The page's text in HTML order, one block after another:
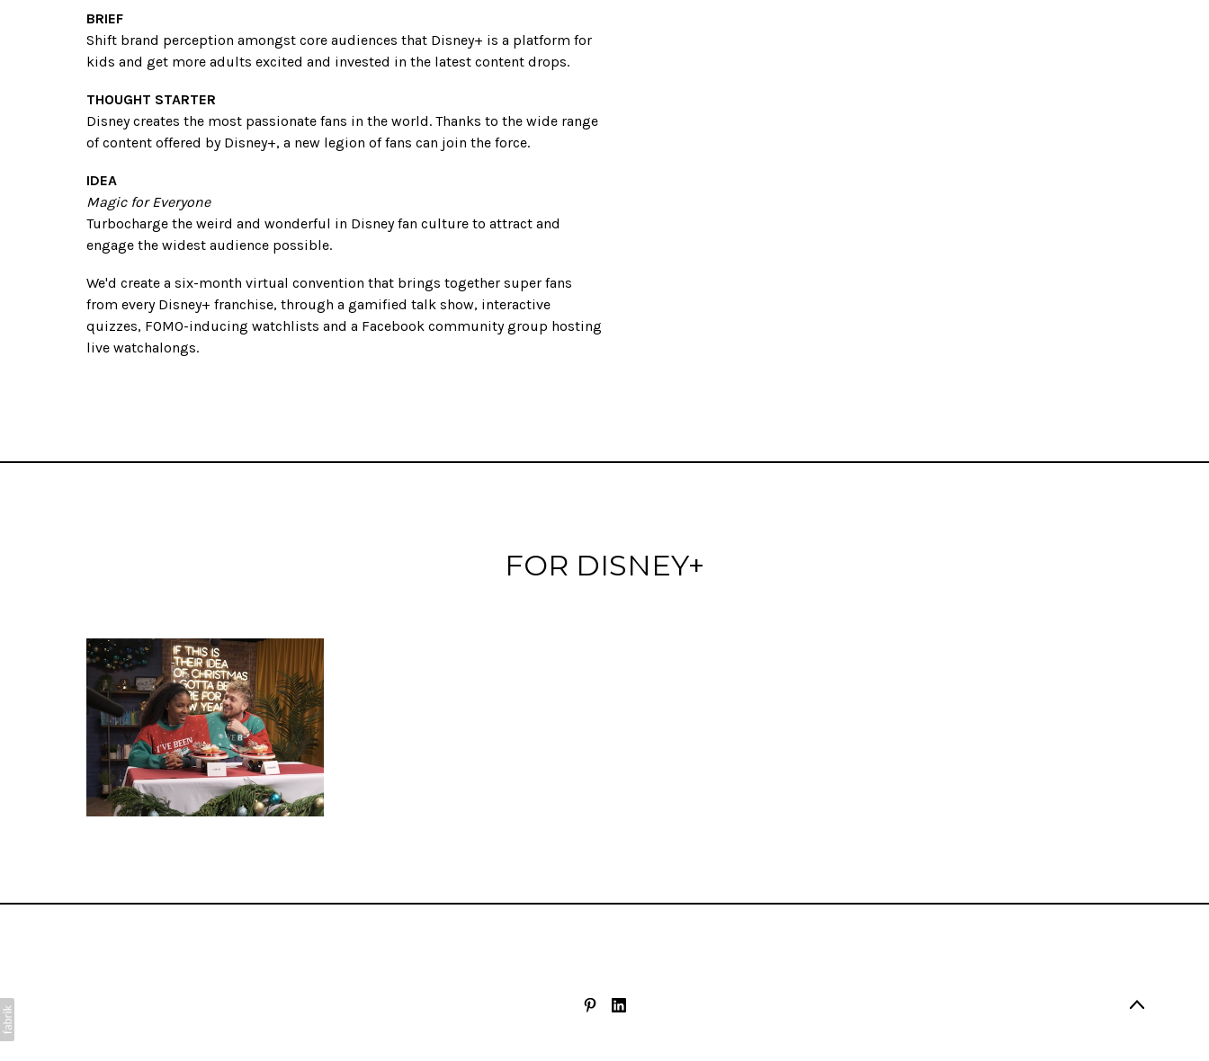
BRIEF
Shift brand perception amongst core audiences that Disney+ is a platform for
kids and get more adults excited and invested in the latest content drops.
THOUGHT STARTER
Disney creates the most passionate fans in the world. Thanks to the wide range
of content offered by Disney+, a new legion of fans can join the force.
IDEA
Magic for Everyone
Turbocharge the weird and wonderful in Disney fan culture to attract and
engage the widest audience possible.
We'd create a six-month virtual convention that brings together super fans
from every Disney+ franchise, through a gamified talk show, interactive
quizzes, FOMO-inducing watchlists and a Facebook community group hosting
live watchalongs.
FOR DISNEY+
for Disney+